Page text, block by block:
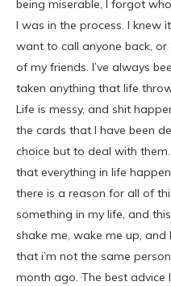
being miserable, I forgot who
I was in the process. I knew
want to call anyone back,
of my friends. I’ve always
taken anything that life
Life is messy, and shit
the cards that I have been
choice but to deal with
that everything in life
there is a reason for all of
something in my life, and
shake me, wake me up,
that i’m not the same
month ago. The best advice